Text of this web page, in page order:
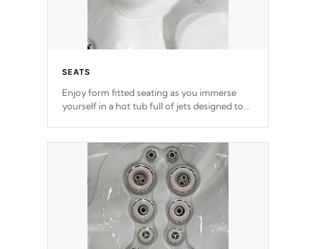
SEATS
Enjoy form fitted seating as you immerse
yourself in a hot tub full of jets designed to
*Seats vary by model